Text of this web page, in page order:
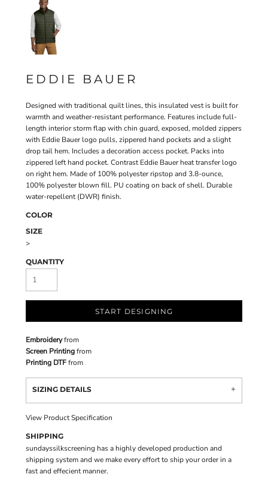
EDDIE BAUER
Designed with traditional quilt lines, this insulated vest is built for
warmth and weather-resistant performance. Features include full-
length interior storm flap with chin guard, exposed, molded zippers
with Eddie Bauer logo pulls, zippered hand pockets and a slight
drop tail hem. Includes a decoration access pocket. Packs into
zippered left hand pocket. Contrast Eddie Bauer heat transfer logo
on right hem. Made of 100% polyester ripstop and 3.8-ounce,
100% polyester blown fill. PU coating on back of shell. Durable
water-repellent (DWR) finish.
COLOR
SIZE
>
QUANTITY
START DESIGNING
Embroideryfrom
Screen Printingfrom
Printing DTFfrom
SIZING DETAILS
View Product Specification
SHIPPING
sundayssilkscreening has a highly developed production and
shipping system and we make every effort to ship your order in a
fast and effecient manner.